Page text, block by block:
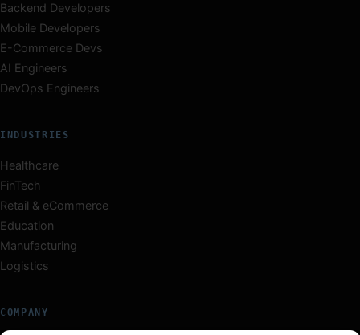
Backend Developers
Mobile Developers
E-Commerce Devs
AI Engineers
DevOps Engineers
INDUSTRIES
Healthcare
FinTech
Retail & eCommerce
Education
Manufacturing
Logistics
COMPANY